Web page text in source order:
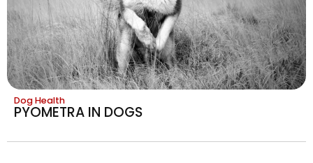
Dog Health
PYOMETRA IN DOGS